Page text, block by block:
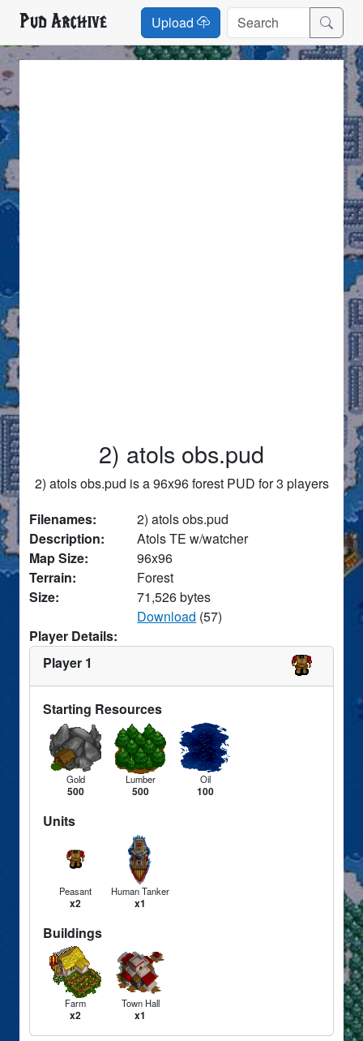
Pud Archive Upload
2) atols obs.pud
2) atols obs.pud is a 96x96 forest PUD for 3 players
Filenames:
2) atols obs.pud
Description:
Atols TE w/watcher
Map Size:
96x96
Terrain:
Forest
Size:
71,526 bytes
Download (57)
Player Details:
Player 1
Starting Resources
Gold
500
Lumber
500
Oil
100
Units
Peasant
x2
Human Tanker
x1
Buildings
Farm
x2
Town Hall
x1